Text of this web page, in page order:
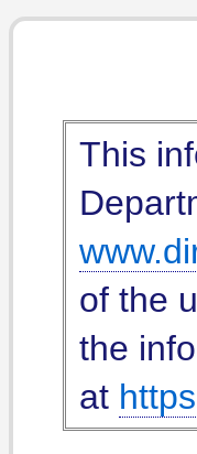
This
of the
the
at